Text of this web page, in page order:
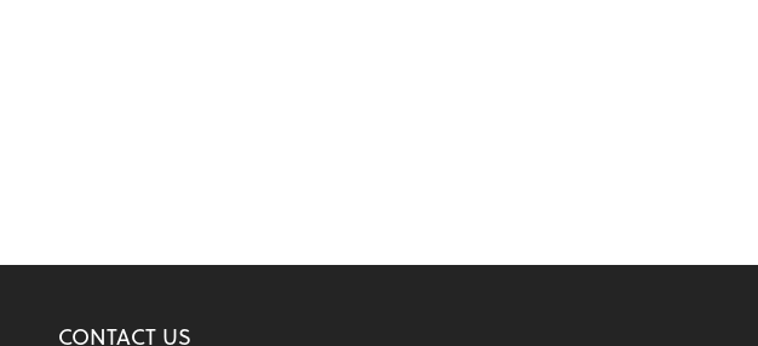
CONTACT US